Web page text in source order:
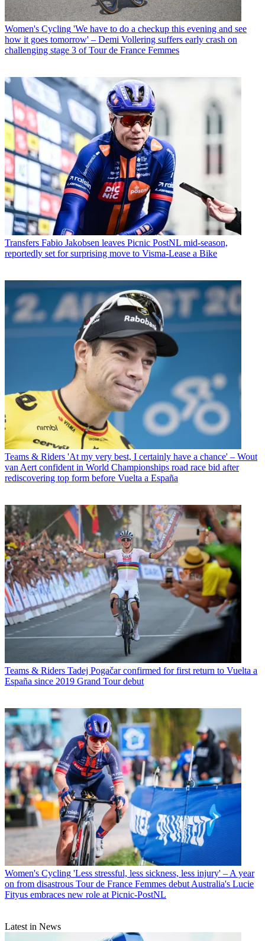
Women's Cycling 'We have to do a checkup this evening and see
how it goes tomorrow' – Demi Vollering suffers early crash on
challenging stage 3 of Tour de France Femmes
Transfers Fabio Jakobsen leaves Picnic PostNL mid-season,
reportedly set for surprising move to Visma-Lease a Bike
Teams & Riders 'At my very best, I certainly have a chance' – Wout
van Aert confident in World Championships road race bid after
rediscovering top form before Vuelta a España
Teams & Riders Tadej Pogačar confirmed for first return to Vuelta a
España since 2019 Grand Tour debut
Women's Cycling 'Less stressful, less sickness, less injury' – A year
on from disastrous Tour de France Femmes debut Australia's Lucie
Fityus embraces new role at Picnic-PostNL
Latest in News